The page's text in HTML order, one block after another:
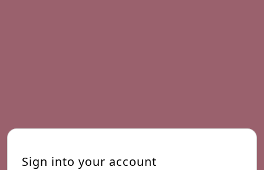
Sign into your account